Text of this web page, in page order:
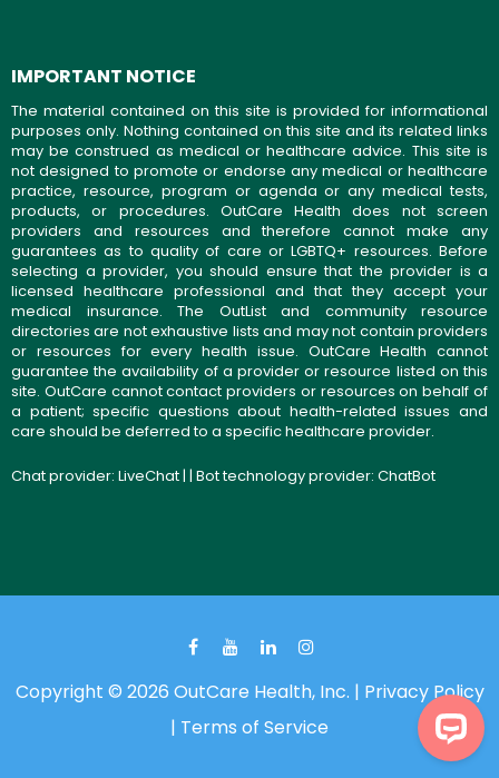
IMPORTANT NOTICE
The material contained on this site is provided for informational
purposes only. Nothing contained on this site and its related links
may be construed as medical or healthcare advice. This site is
not designed to promote or endorse any medical or healthcare
practice, resource, program or agenda or any medical tests,
products, or procedures. OutCare Health does not screen
providers and resources and therefore cannot make any
guarantees as to quality of care or LGBTQ+ resources. Before
selecting a provider, you should ensure that the provider is a
licensed healthcare professional and that they accept your
medical insurance. The OutList and community resource
directories are not exhaustive lists and may not contain providers
or resources for every health issue. OutCare Health cannot
guarantee the availability of a provider or resource listed on this
site. OutCare cannot contact providers or resources on behalf of
a patient; specific questions about health-related issues and
care should be deferred to a specific healthcare provider.
Chat provider: LiveChat| | Bot technology provider: ChatBot
Copyright © 2026 OutCare Health, Inc. | Privacy Policy
| Terms of Service